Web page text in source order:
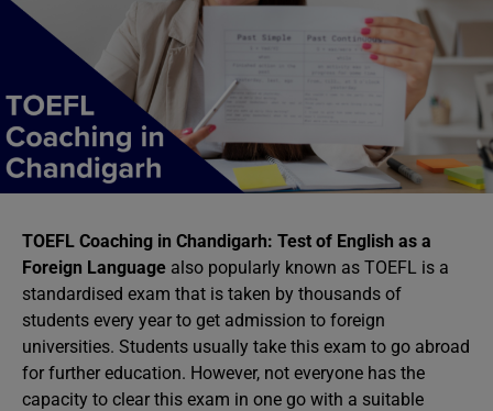
TOEFL Coaching in Chandigarh: Test of English as a
Foreign Language also popularly known as TOEFL is a
standardised exam that is taken by thousands of
students every year to get admission to foreign
universities. Students usually take this exam to go abroad
for further education. However, not everyone has the
capacity to clear this exam in one go with a suitable